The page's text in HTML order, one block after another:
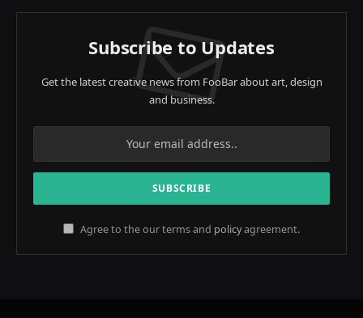
Subscribe to Updates
Get the latest creative news from FooBar about art, design
and business.
Agree to the our terms and policyagreement.